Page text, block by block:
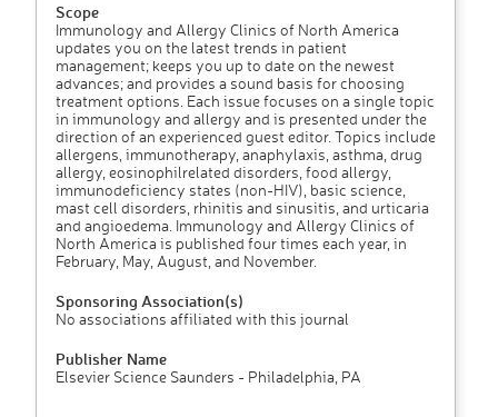
Scope
Immunology and Allergy Clinics of North America
updates you on the latest trends in patient
management; keeps you up to date on the newest
advances; and provides a sound basis for choosing
treatment options. Each issue focuses on a single topic
in immunology and allergy and is presented under the
direction of an experienced guest editor. Topics include
allergens, immunotherapy, anaphylaxis, asthma, drug
allergy, eosinophilrelated disorders, food allergy,
immunodeficiency states (non-HIV), basic science,
mast cell disorders, rhinitis and sinusitis, and urticaria
and angioedema. Immunology and Allergy Clinics of
North America is published four times each year, in
February, May, August, and November.
Sponsoring Association(s)
No associations affiliated with this journal
Publisher Name
Elsevier Science Saunders - Philadelphia, PA